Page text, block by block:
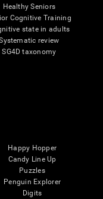
Healthy Seniors
Cognitive Training
state in adults
review
SG4D taxonomy
Happy Hopper
Candy Line Up
Puzzles
Penguin Explorer
Digits